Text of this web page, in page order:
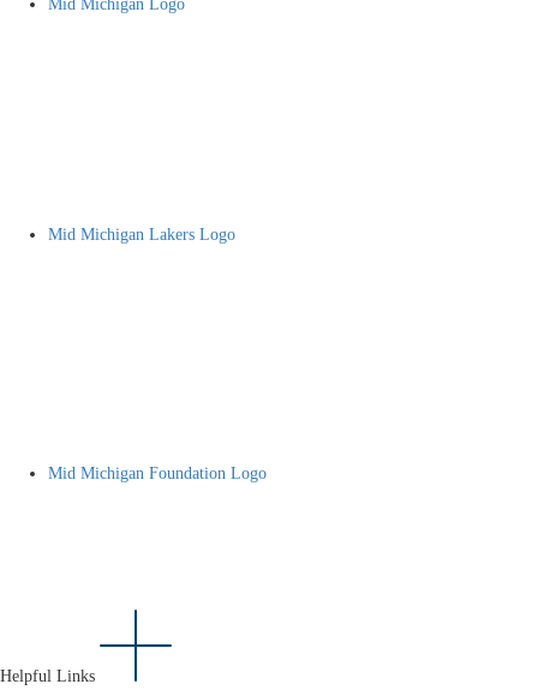
Mid Michigan Logo
Mid Michigan Lakers Logo
Mid Michigan Foundation Logo
Helpful Links